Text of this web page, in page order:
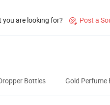
are looking for?  Post a
Bottles Gold Perfume